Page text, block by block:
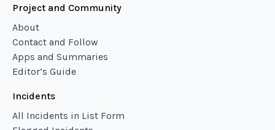
Project and Community
About
Contact and Follow
Apps and Summaries
Editor’s Guide
Incidents
All Incidents in List Form